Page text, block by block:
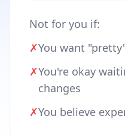
Not for you if:
✗You want
✗You're okay
changes
✗You believe